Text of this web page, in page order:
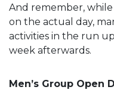
And remember,
on the actual day,
activities in the run
week afterwards.
Men’s Group Open